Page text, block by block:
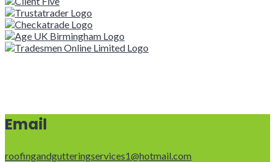
Email
roofingandgutteringservices1@hotmail.com